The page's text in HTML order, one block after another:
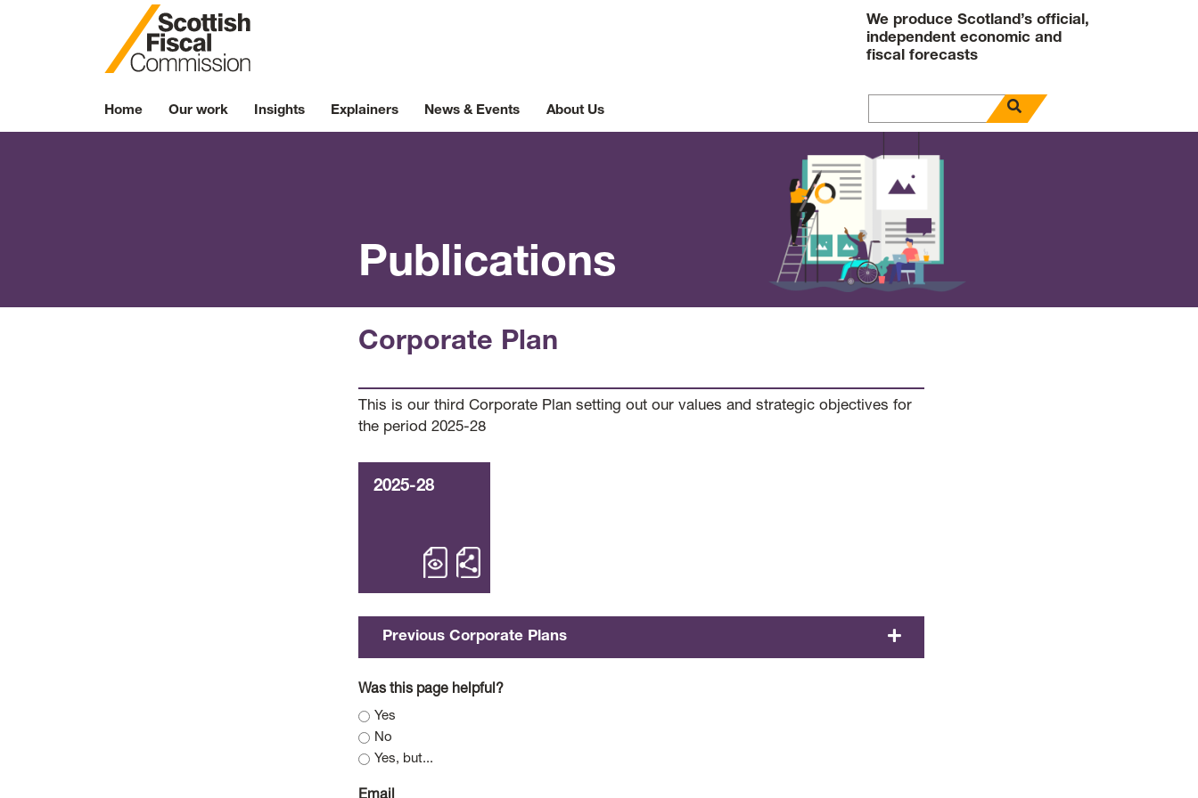
Skip to content
We produce Scotland’s official,
independent economic and
fiscal forecasts
Home Our work Insights Explainers News & Events About Us Search for
open search panel
Publications
Corporate Plan
This is our third Corporate Plan setting out our values and strategic objectives for
the period 2025-28
2025-28
open 2025-28 – Corporate Plan
Share 2025-28 Corporate Plan
Previous Corporate Plans
Was this page helpful?
Yes
No
Yes, but...